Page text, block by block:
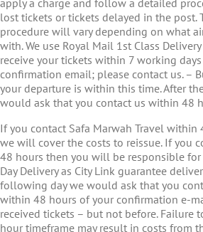
lost tickets or tickets delayed in the post.
procedure will vary depending on what
with. We use Royal Mail 1st Class
receive your tickets within 7 working
confirmation email; please contact us. –
your departure is within this time. After
would ask that you contact us within 48
If you contact Safa Marwah Travel
we will cover the costs to reissue. If you
48 hours then you will be responsible for
Day Delivery as City Link guarantee
following day we would ask that you
within 48 hours of your confirmation e-
received tickets – but not before. Failure
hour timeframe may result in costs from